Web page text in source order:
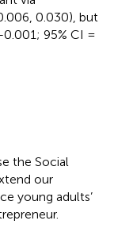
0.030), but
95% CI =
the Social
our
young adults’